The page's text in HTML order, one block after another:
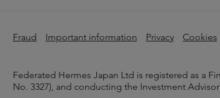
Fraud Important information Privacy Cookies
Federated Hermes Japan Ltd is registered as a
No. 3327), and conducting the Investment